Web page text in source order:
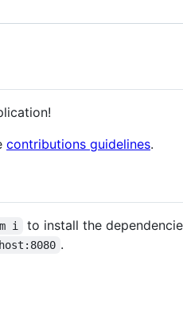
contributions guidelines.
i to install the
.